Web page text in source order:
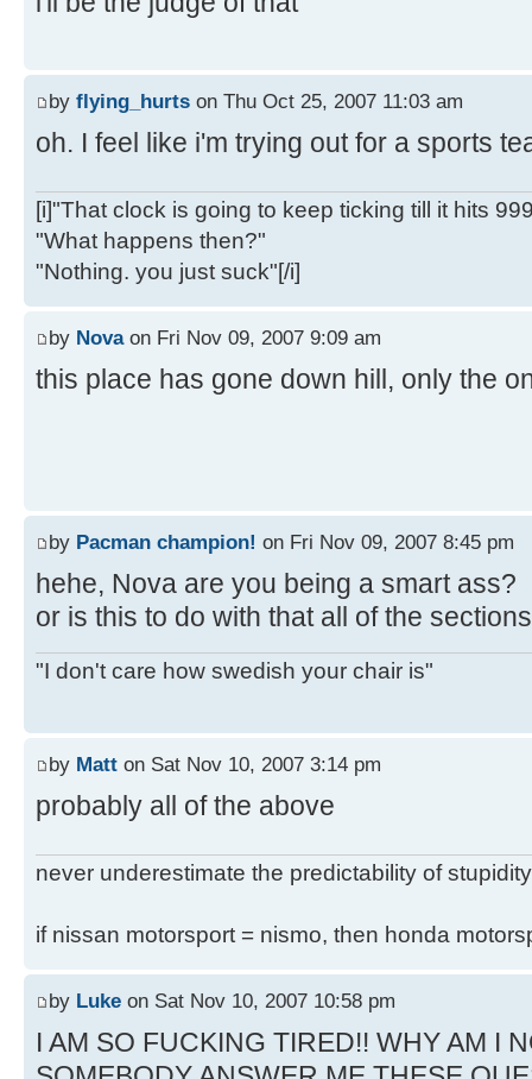
by flying_hurts on Thu Oct 25, 2007 11:03 am
oh. I feel like i'm trying out for a sports
[i]"That clock is going to keep ticking till it hits
"What happens then?"
"Nothing. you just suck"[/i]
by Novaon Fri Nov 09, 2007 9:09 am
this place has gone down hill, only the
by Pacman champion! on Fri Nov 09, 2007 8:45 pm
hehe, Nova are you being a smart ass?
or is this to do with that all of the
"I don't care how swedish your chair is"
by Matt on Sat Nov 10, 2007 3:14 pm
probably all of the above
never underestimate the predictability of stupidity
if nissan motorsport = nismo, then honda
by Luke on Sat Nov 10, 2007 10:58 pm
I AM SO FUCKING TIRED!! WHY AM I